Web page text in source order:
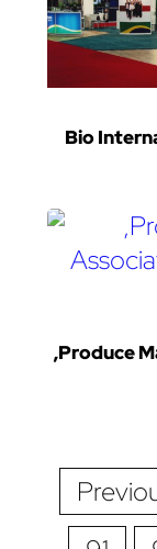
Bio
,Produce